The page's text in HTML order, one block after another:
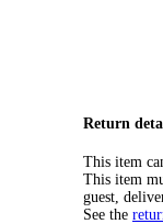
Return
This item
This item
guest,
See the